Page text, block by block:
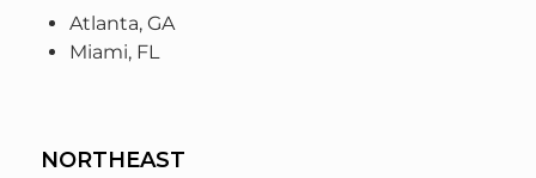
Atlanta, GA
Miami, FL
NORTHEAST